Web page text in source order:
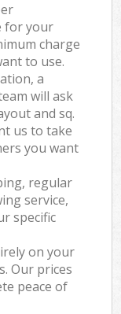
for your
charge
to use.
a
will ask
and sq.
us to take
you want
regular
service,
specific
on your
Our prices
peace of